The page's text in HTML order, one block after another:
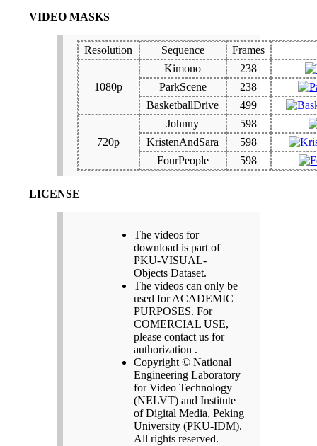
VIDEO MASKS
Resolution Sequence Frames
1080p
Kimono
238
ParkScene
238
BasketballDrive
499
720p
Johnny
598
KristenAndSara
598
FourPeople
598
LICENSE
The videos for
download is part of
PKU-VISUAL-
Objects Dataset.
The videos can only be
used for ACADEMIC
PURPOSES. For
COMERCIAL USE,
please contact us for
authorization .
Copyright © National
Engineering Laboratory
for Video Technology
(NELVT) and Institute
of Digital Media, Peking
University (PKU-IDM).
All rights reserved.